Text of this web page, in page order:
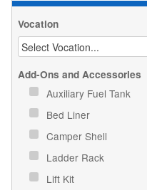
Vocation
Add-Ons and Accessories
Auxiliary Fuel Tank
Bed Liner
Camper Shell
Ladder Rack
Lift Kit